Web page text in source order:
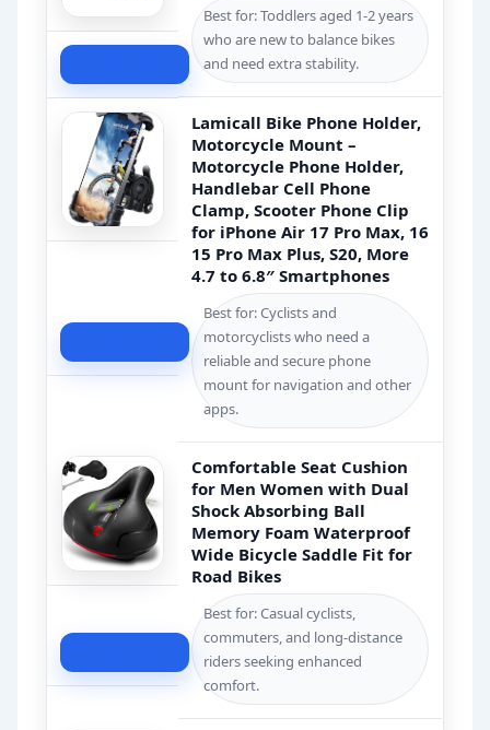
Best for: Toddlers aged 1-2 years
who are new to balance bikes
and need extra stability.
Lamicall Bike Phone Holder,
Motorcycle Mount –
Motorcycle Phone Holder,
Handlebar Cell Phone
Clamp, Scooter Phone Clip
for iPhone Air 17 Pro Max, 16
15 Pro Max Plus, S20, More
4.7 to 6.8″ Smartphones
Best for: Cyclists and
motorcyclists who need a
reliable and secure phone
mount for navigation and other
apps.
Comfortable Seat Cushion
for Men Women with Dual
Shock Absorbing Ball
Memory Foam Waterproof
Wide Bicycle Saddle Fit for
Road Bikes
Best for: Casual cyclists,
commuters, and long-distance
riders seeking enhanced
comfort.